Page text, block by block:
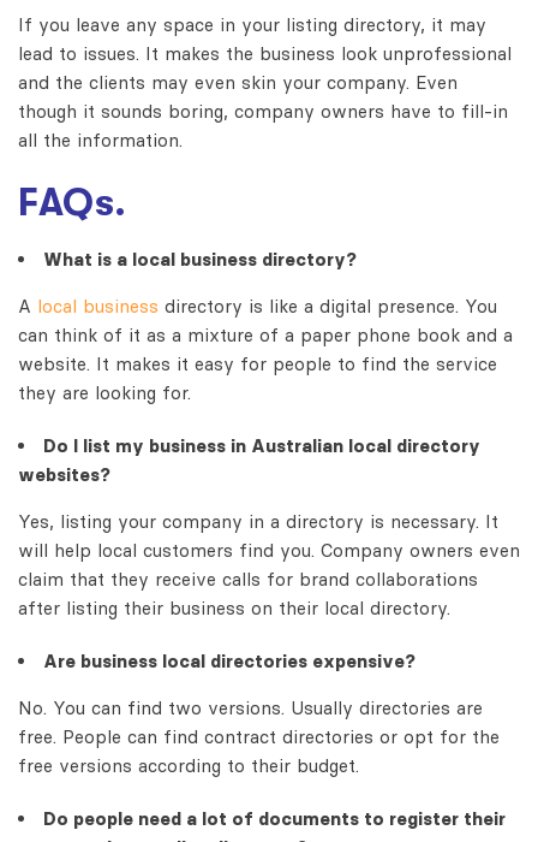
If you leave any space in your listing directory, it may
lead to issues. It makes the business look unprofessional
and the clients may even skin your company. Even
though it sounds boring, company owners have to fill-in
all the information.
FAQs.
What is a local business directory?
A local business directory is like a digital presence. You
can think of it as a mixture of a paper phone book and a
website. It makes it easy for people to find the service
they are looking for.
Do I list my business in Australian local directory
websites?
Yes, listing your company in a directory is necessary. It
will help local customers find you. Company owners even
claim that they receive calls for brand collaborations
after listing their business on their local directory.
Are business local directories expensive?
No. You can find two versions. Usually directories are
free. People can find contract directories or opt for the
free versions according to their budget.
Do people need a lot of documents to register their